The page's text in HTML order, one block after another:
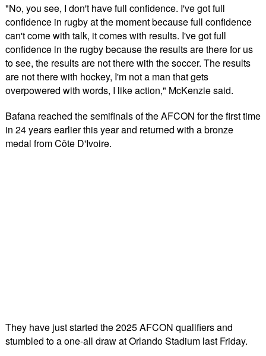
"No, you see, I don't have full confidence. I've got full
confidence in rugby at the moment because full confidence
can't come with talk, it comes with results. I've got full
confidence in the rugby because the results are there for us
to see, the results are not there with the soccer. The results
are not there with hockey, I'm not a man that gets
overpowered with words, I like action," McKenzie said.
Bafana reached the semifinals of the AFCON for the first time
in 24 years earlier this year and returned with a bronze
medal from Côte D'Ivoire.
They have just started the 2025 AFCON qualifiers and
stumbled to a one-all draw at Orlando Stadium last Friday.